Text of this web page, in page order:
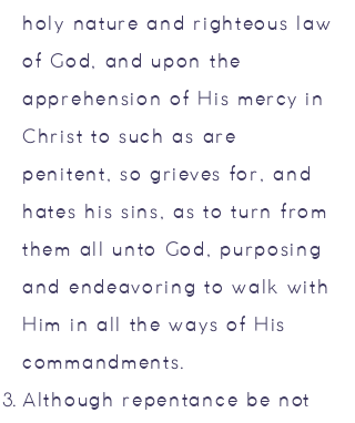
holy nature and righteous law
of God, and upon the
apprehension of His mercy in
Christ to such as are
penitent, so grieves for, and
hates his sins, as to turn from
them all unto God, purposing
and endeavoring to walk with
Him in all the ways of His
commandments.
Although repentance be not